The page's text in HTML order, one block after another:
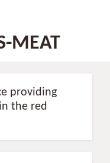
MEAT
providing
the red